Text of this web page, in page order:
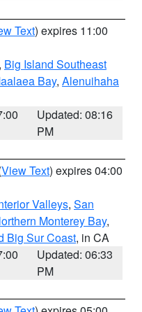
Text) expires 11:00
, Big Island Southeast
Bay, Alenuihaha
Updated: 08:16
PM
View Text) expires 04:00
Valleys, San
Monterey Bay,
Big Sur Coast, in CA
Updated: 06:33
PM